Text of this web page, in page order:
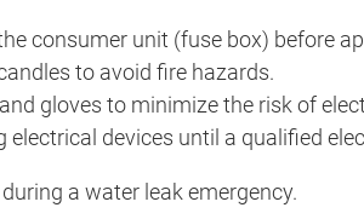
consumer unit (fuse box) before
to avoid fire hazards.
gloves to minimize the risk of
electrical devices until a qualified
a water leak emergency.